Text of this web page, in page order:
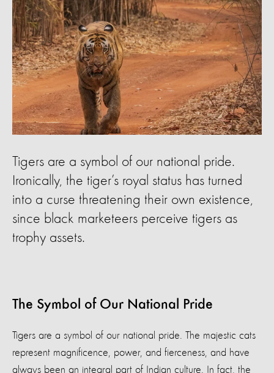
Tigers are a symbol of our national pride.
Ironically, the tiger’s royal status has turned
into a curse threatening their own existence,
since black marketeers perceive tigers as
trophy assets.
The Symbol of Our National Pride
Tigers are a symbol of our national pride. The majestic cats
represent magnificence, power, and fierceness, and have
always been an integral part of Indian culture. In fact, the